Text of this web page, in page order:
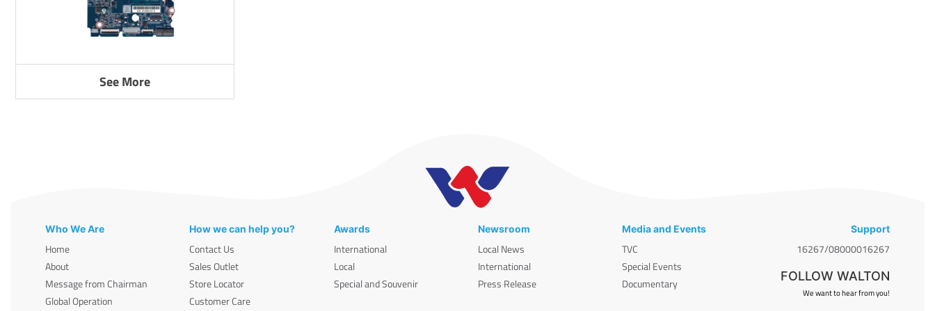
See More
Who We Are
Home
About
Message from Chairman
Global Operation
How we can help you?
Contact Us
Sales Outlet
Store Locator
Customer Care
Awards
International
Local
Special and Souvenir
Newsroom
Local News
International
Press Release
Media and Events
TVC
Special Events
Documentary
Support
16267/08000016267
FOLLOW WALTON
We want to hear from you!